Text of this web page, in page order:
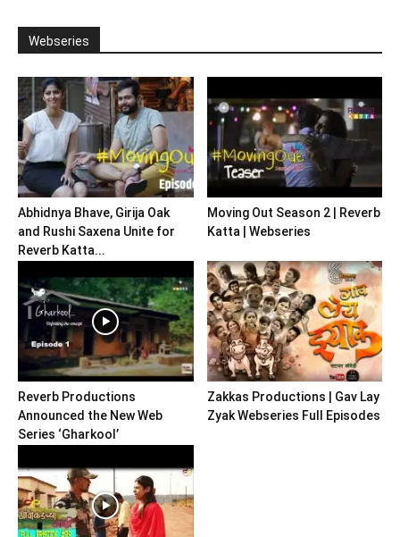
Webseries
Abhidnya Bhave, Girija Oak
and Rushi Saxena Unite for
Reverb Katta...
Moving Out Season 2 | Reverb
Katta | Webseries
Reverb Productions
Announced the New Web
Series ‘Gharkool’
Zakkas Productions | Gav Lay
Zyak Webseries Full Episodes